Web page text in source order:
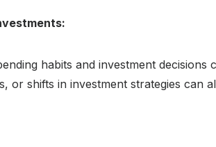
habits and investment
or shifts in investment strategies can